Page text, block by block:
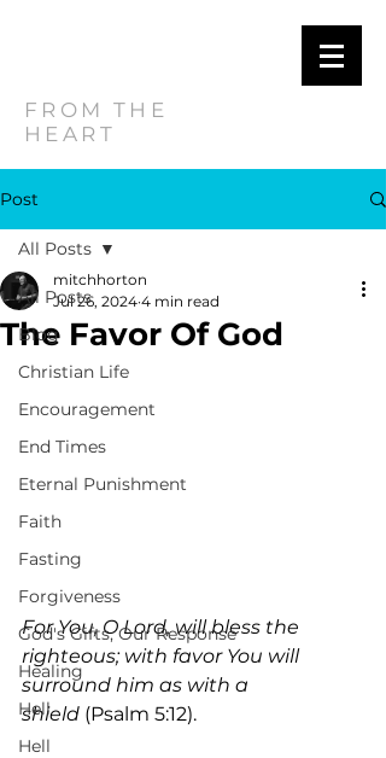
FROM THE
HEART
Post
All Posts
Blog
Christian Life
Encouragement
End Times
Eternal Punishment
Faith
Fasting
Forgiveness
God's Gifts, Our Response
Healing
Hell
Hell
All Posts
The Favor Of God
mitchhorton
Jul 26, 2024 4 min read
For You, O Lord, will bless the
righteous; with favor You will
surround him as with a
shield (Psalm 5:12).